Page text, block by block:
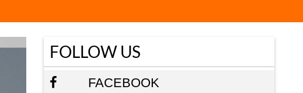
FOLLOW US
FACEBOOK